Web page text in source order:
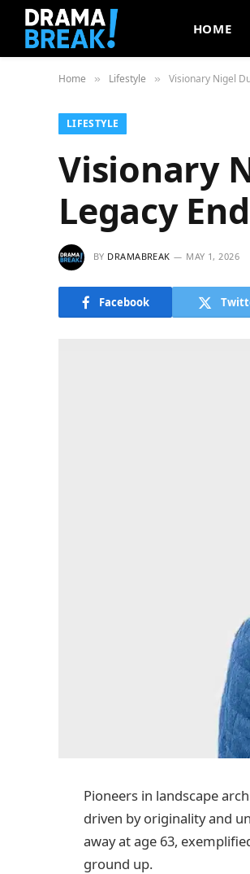
HOME
Home » Lifestyle » Visionary Nigel
LIFESTYLE
Visionary
Legacy
BY DRAMABREAK MAY 1, 2026
Facebook
Pioneers in landscape
driven by originality and
away at age 63,
ground up.